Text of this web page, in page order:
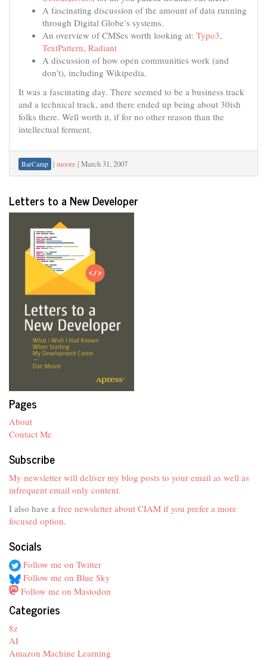
A fascinating discussion of the amount of data running
through Digital Globe’s systems.
An overview of CMSes worth looking at: Typo3,
TextPattern, Radiant
A discussion of how open communities work (and
don’t), including Wikipedia.
It was a fascinating day. There seemed to be a business track
and a technical track, and there ended up being about 30ish
folks there. Well worth it, if for no other reason than the
intellectual ferment.
BarCamp | moore | March 31, 2007
Letters to a New Developer
Pages
About
Contact Me
Subscribe
My newsletter will deliver my blog posts to your email as well as
infrequent email only content.
I also have a free newsletter about CIAM if you prefer a more
focused option.
Socials
Follow me on Twitter
Follow me on Blue Sky
Follow me on Mastodon
Categories
8z
AI
Amazon Machine Learning